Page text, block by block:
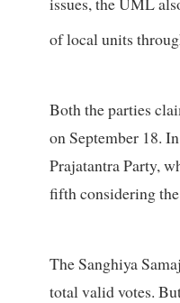
of local units
Both the parties
on September 18.
Prajatantra Party,
fifth considering the
The Sanghiya
total valid votes.